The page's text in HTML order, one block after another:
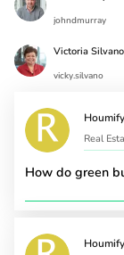
johndmurray
Victoria Silvano
vicky.silvano
Real
How do green